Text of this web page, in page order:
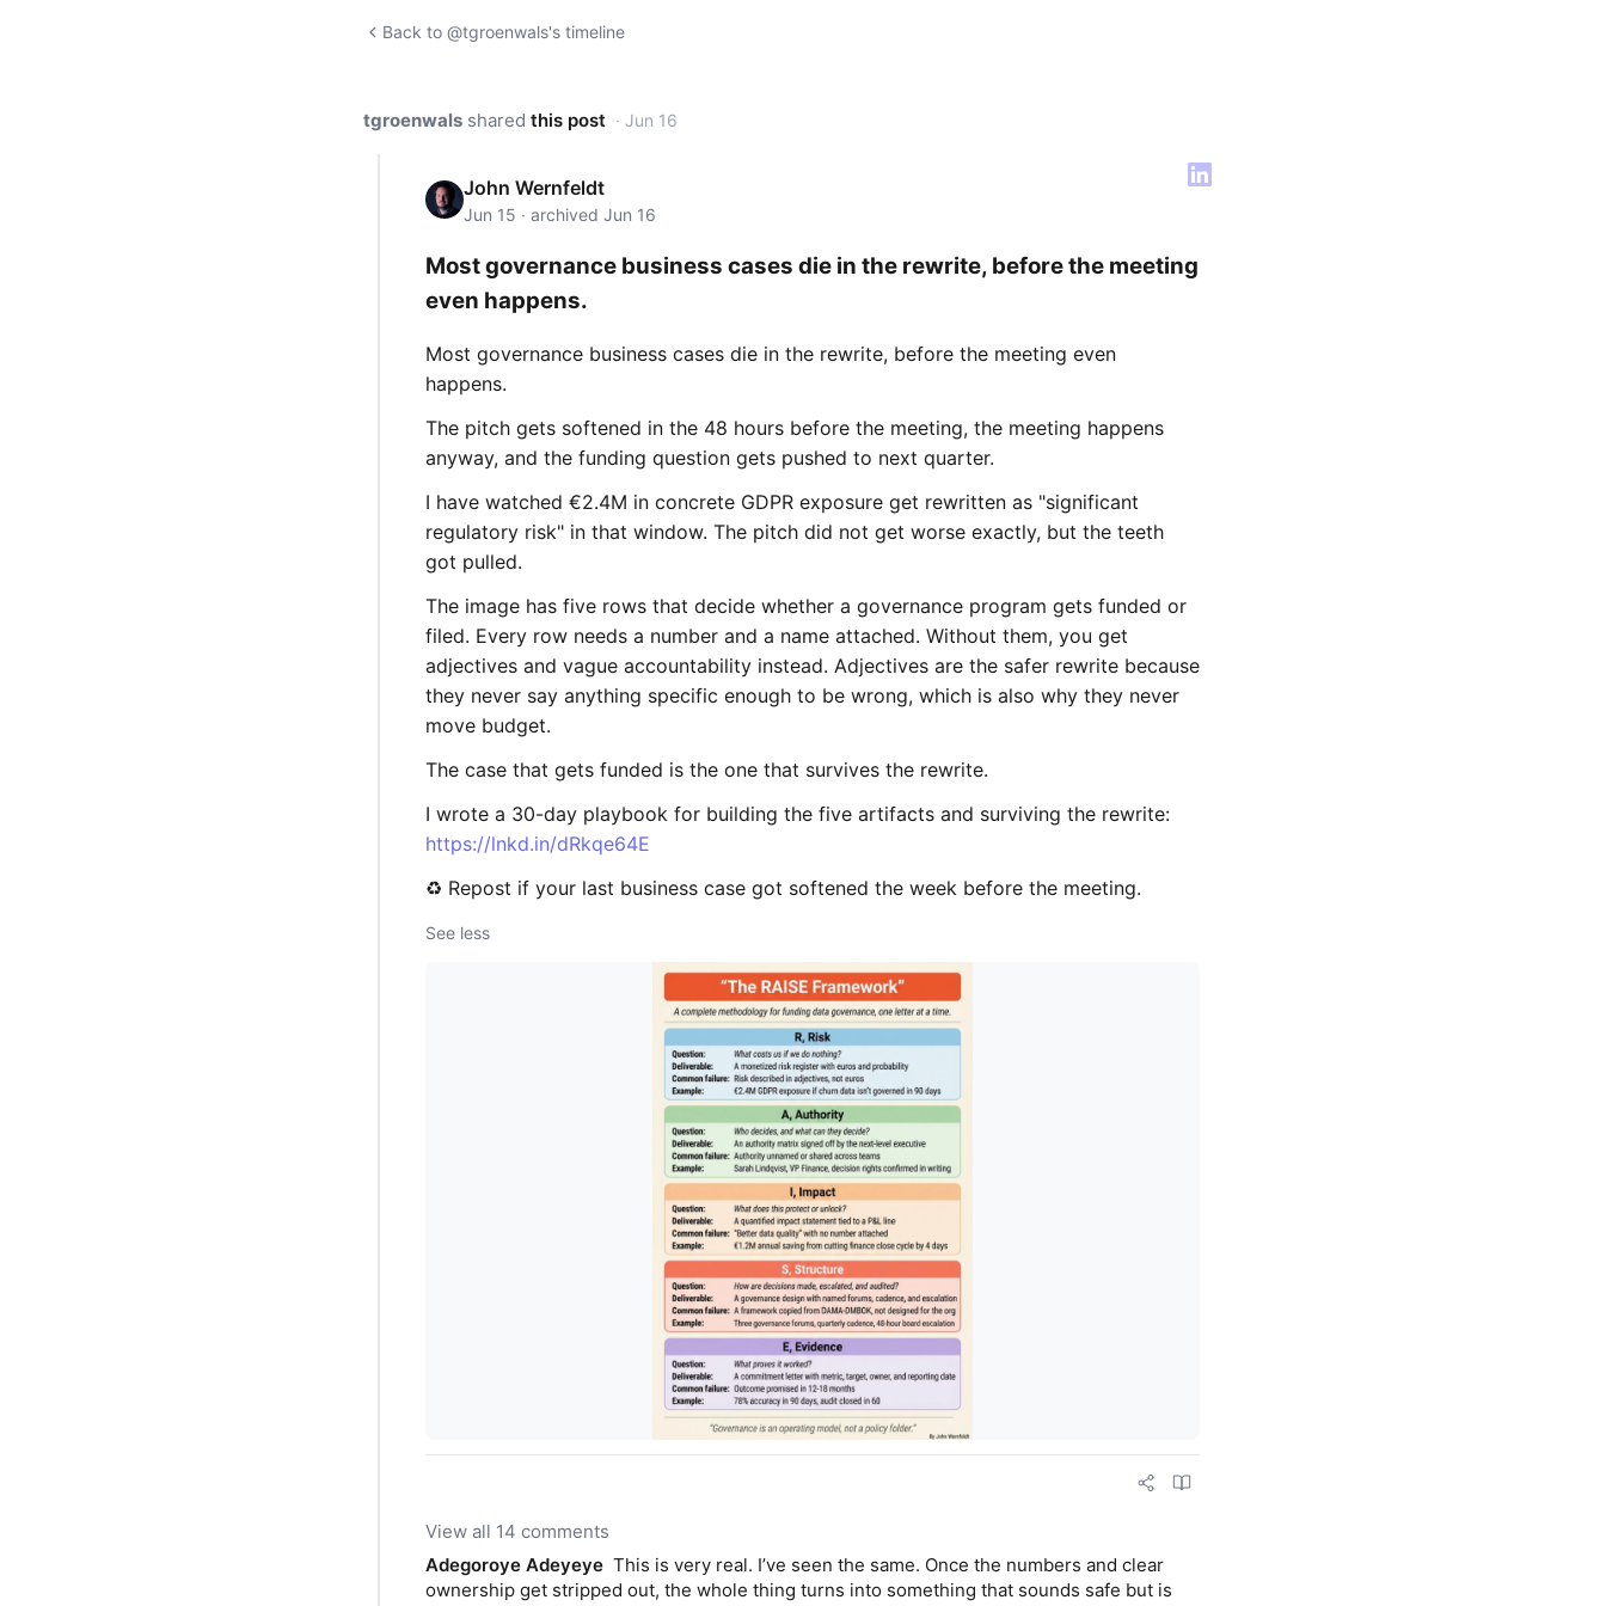
Back to @tgroenwals's timeline
tgroenwals shared this post · Jun 16
John Wernfeldt
Jun 15 · archived Jun 16
Most governance business cases die in the rewrite, before the meeting
even happens.
Most governance business cases die in the rewrite, before the meeting even
happens.
The pitch gets softened in the 48 hours before the meeting, the meeting happens
anyway, and the funding question gets pushed to next quarter.
I have watched €2.4M in concrete GDPR exposure get rewritten as "significant
regulatory risk" in that window. The pitch did not get worse exactly, but the teeth
got pulled.
The image has five rows that decide whether a governance program gets funded or
filed. Every row needs a number and a name attached. Without them, you get
adjectives and vague accountability instead. Adjectives are the safer rewrite because
they never say anything specific enough to be wrong, which is also why they never
move budget.
The case that gets funded is the one that survives the rewrite.
I wrote a 30-day playbook for building the five artifacts and surviving the rewrite:
https://lnkd.in/dRkqe64E
♻️ Repost if your last business case got softened the week before the meeting.
See less
View all 14 comments
Adegoroye Adeyeye This is very real. I’ve seen the same. Once the numbers and clear
ownership get stripped out, the whole thing turns into something that sounds safe but is